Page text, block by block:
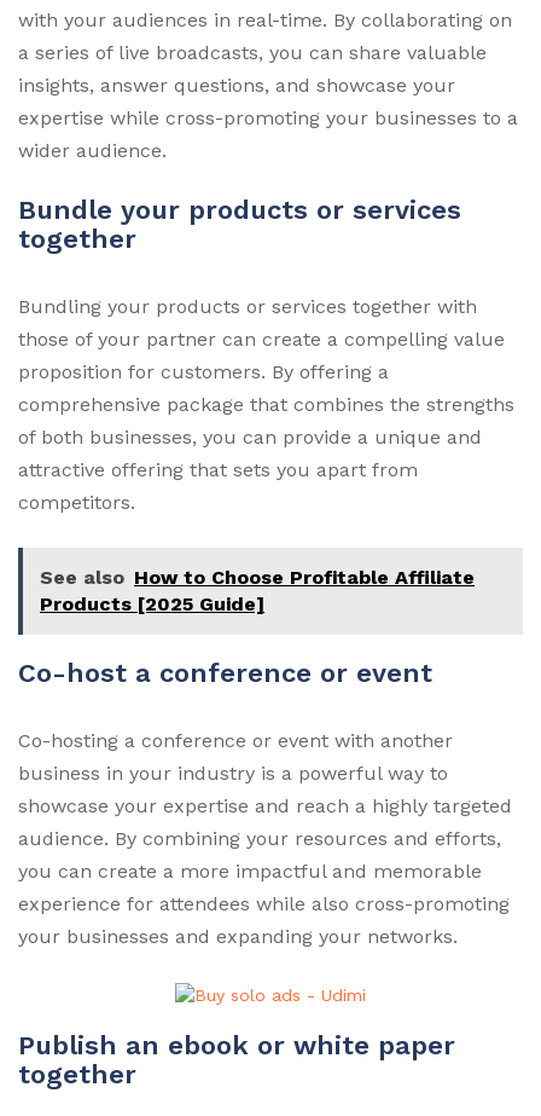
with your audiences in real-time. By collaborating on
a series of live broadcasts, you can share valuable
insights, answer questions, and showcase your
expertise while cross-promoting your businesses to a
wider audience.
Bundle your products or services
together
Bundling your products or services together with
those of your partner can create a compelling value
proposition for customers. By offering a
comprehensive package that combines the strengths
of both businesses, you can provide a unique and
attractive offering that sets you apart from
competitors.
See also How to Choose Profitable Affiliate
Products [2025 Guide]
Co-host a conference or event
Co-hosting a conference or event with another
business in your industry is a powerful way to
showcase your expertise and reach a highly targeted
audience. By combining your resources and efforts,
you can create a more impactful and memorable
experience for attendees while also cross-promoting
your businesses and expanding your networks.
Publish an ebook or white paper
together